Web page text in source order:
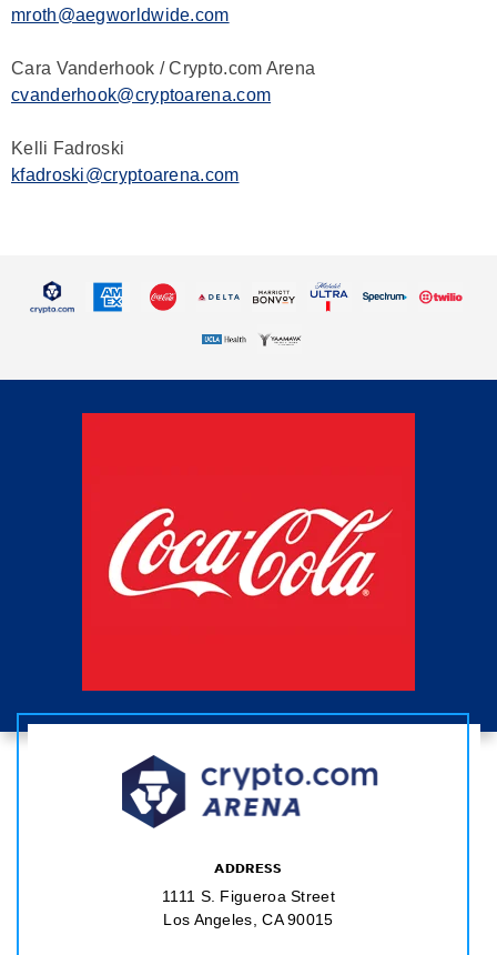
mroth@aegworldwide.com
Cara Vanderhook / Crypto.com Arena
cvanderhook@cryptoarena.com
Kelli Fadroski
kfadroski@cryptoarena.com
ADDRESS
1111 S. Figueroa Street
Los Angeles, CA 90015